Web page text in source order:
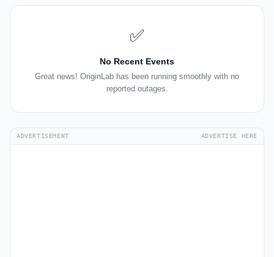
✅
No Recent Events
Great news! OriginLab has been running smoothly with no
reported outages.
ADVERTISEMENT ADVERTISE HERE